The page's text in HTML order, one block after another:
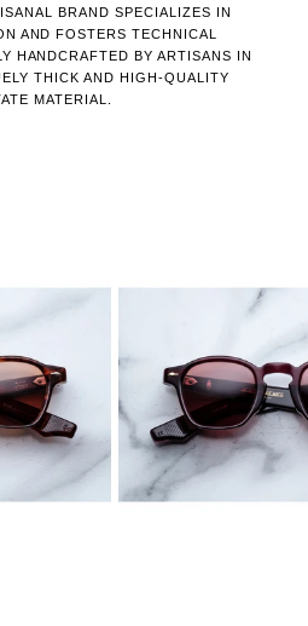
BRAND SPECIALIZES IN
AND FOSTERS TECHNICAL
HANDCRAFTED BY ARTISANS IN
THICK AND HIGH-QUALITY
MATERIAL.